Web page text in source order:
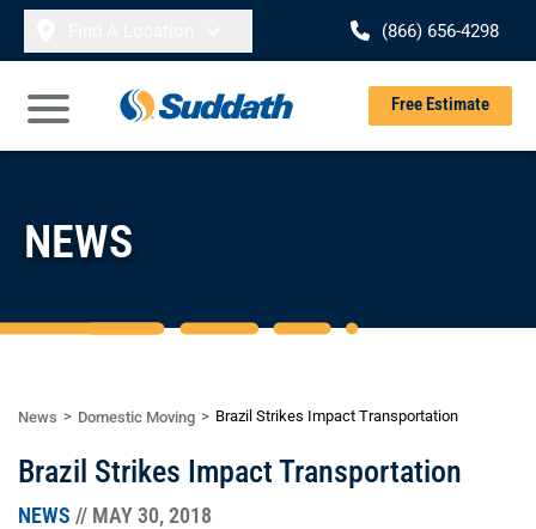
Skip to content
(866) 656-4298
Open Main Menu
Free Estimate
NEWS
News Domestic Moving Brazil Strikes Impact Transportation
Brazil Strikes Impact Transportation
NEWS // MAY 30, 2018